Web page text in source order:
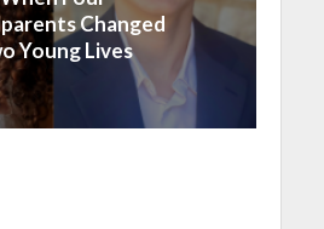
Changed
Young Lives